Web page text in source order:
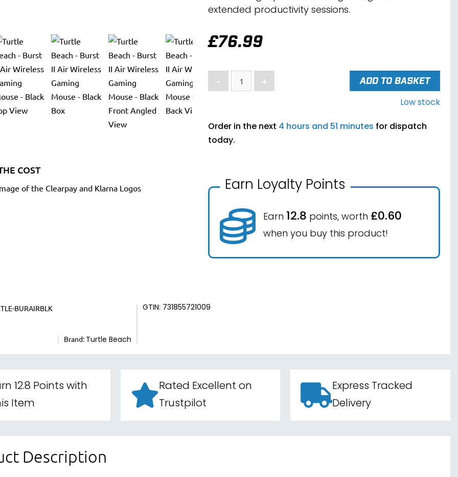
extended productivity sessions.
£76.99
Low stock
- + ADD TO BASKET
Order in the next 4 hours and 51 minutes for dispatch
today.
COST
Earn Loyalty Points
Earn 12.8 points, worth £0.60
when you buy this product!
BURAIRBLK
Brand: Turtle Beach
GTIN: 731855721009
12.8 Points with
Item
Rated Excellent on
Trustpilot
Express Tracked
Delivery
Description